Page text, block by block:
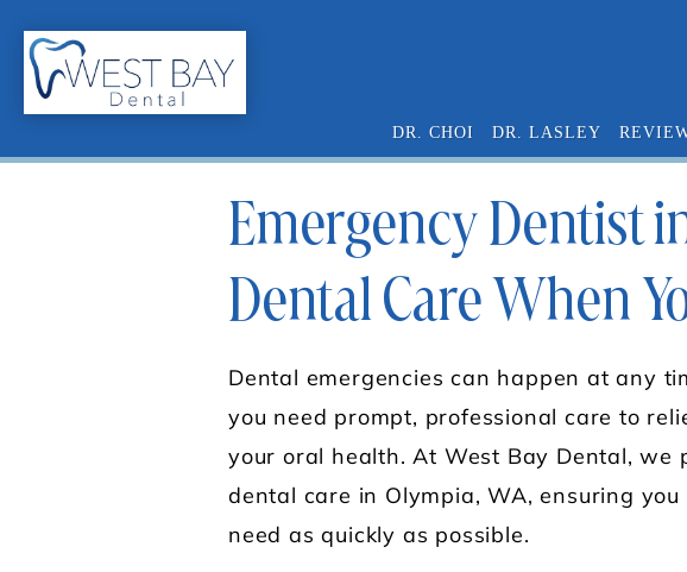
DR. CHOI DR. LASLEY
Emergency Dentist
Dental Care When
Dental emergencies can happen at any
you need prompt, professional care to
your oral health. At West Bay Dental, we
dental care in Olympia, WA, ensuring
need as quickly as possible.